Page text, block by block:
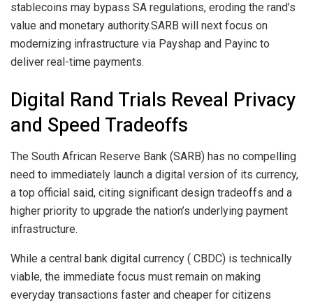
stablecoins may bypass SA regulations, eroding the rand’s
value and monetary authority.SARB will next focus on
modernizing infrastructure via Payshap and Payinc to
deliver real-time payments.
Digital Rand Trials Reveal Privacy
and Speed Tradeoffs
The South African Reserve Bank (SARB) has no compelling
need to immediately launch a digital version of its currency,
a top official said, citing significant design tradeoffs and a
higher priority to upgrade the nation’s underlying payment
infrastructure.
While a central bank digital currency ( CBDC) is technically
viable, the immediate focus must remain on making
everyday transactions faster and cheaper for citizens